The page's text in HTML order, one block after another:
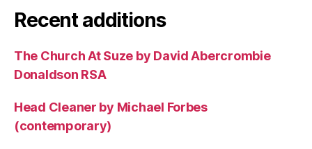
Recent additions
The Church At Suze by David Abercrombie
Donaldson RSA
Head Cleaner by Michael Forbes
(contemporary)